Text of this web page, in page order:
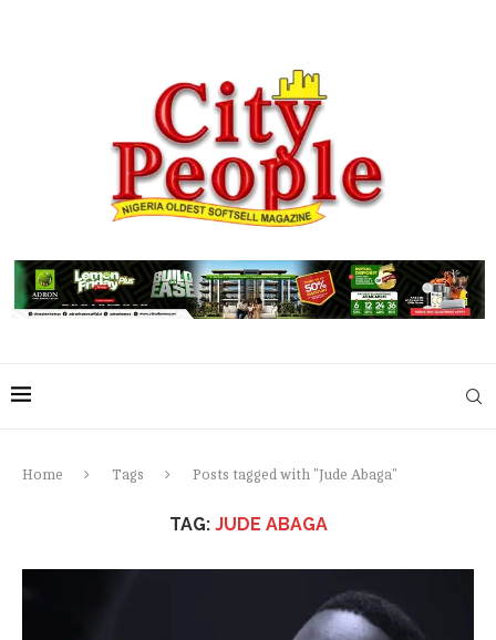
Home Tags Posts tagged with "Jude Abaga"
TAG: JUDE ABAGA